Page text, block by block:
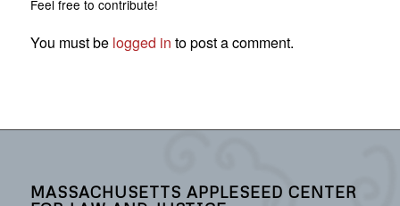
Feel free to contribute!
You must be logged in to post a comment.
MASSACHUSETTS APPLESEED CENTER